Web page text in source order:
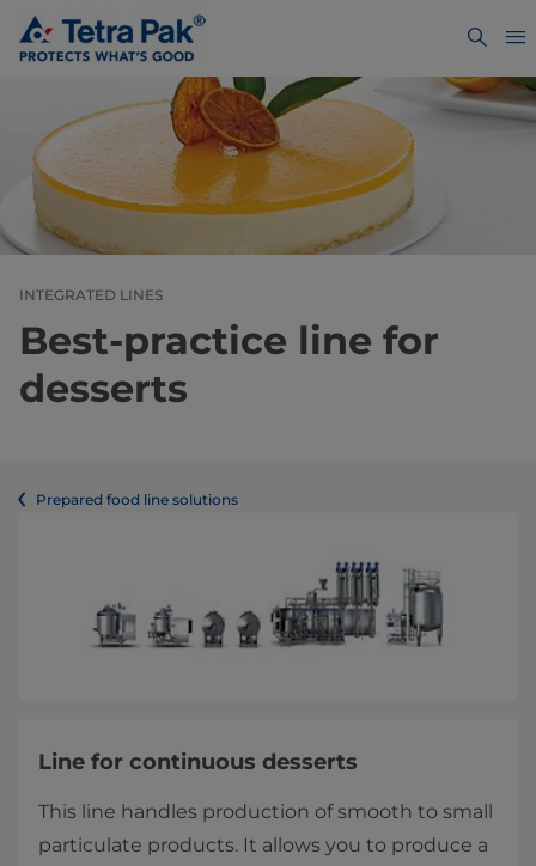
INTEGRATED LINES
Best-practice line for
desserts
Prepared food line solutions
Line for continuous desserts
This line handles production of smooth to small
particulate products. It allows you to produce a